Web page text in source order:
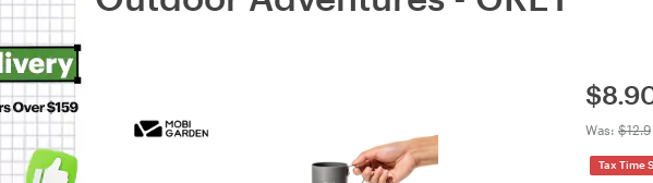
$
Was: $12.9
Tax Time